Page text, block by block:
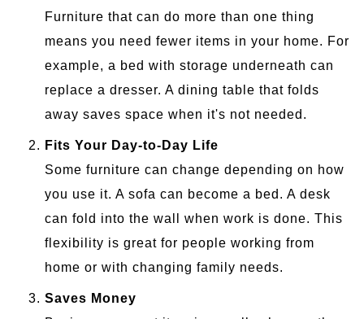
Furniture that can do more than one thing
means you need fewer items in your home. For
example, a bed with storage underneath can
replace a dresser. A dining table that folds
away saves space when it's not needed.
Fits Your Day-to-Day Life
Some furniture can change depending on how
you use it. A sofa can become a bed. A desk
can fold into the wall when work is done. This
flexibility is great for people working from
home or with changing family needs.
Saves Money